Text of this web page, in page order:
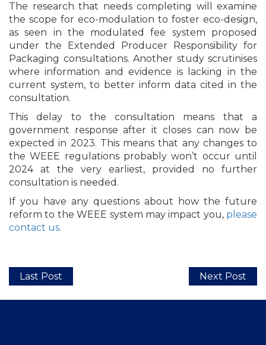
The research that needs completing will examine
the scope for eco-modulation to foster eco-design,
as seen in the modulated fee system proposed
under the Extended Producer Responsibility for
Packaging consultations. Another study scrutinises
where information and evidence is lacking in the
current system, to better inform data cited in the
consultation.
This delay to the consultation means that a
government response after it closes can now be
expected in 2023. This means that any changes to
the WEEE regulations probably won’t occur until
2024 at the very earliest, provided no further
consultation is needed.
If you have any questions about how the future
reform to the WEEE system may impact you, please
contact us.
Last Post Next Post